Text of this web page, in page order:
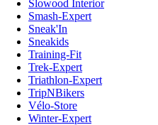
Slowood Interior
Smash-Expert
Sneak'In
Sneakids
Training-Fit
Trek-Expert
Triathlon-Expert
TripNBikers
Vélo-Store
Winter-Expert